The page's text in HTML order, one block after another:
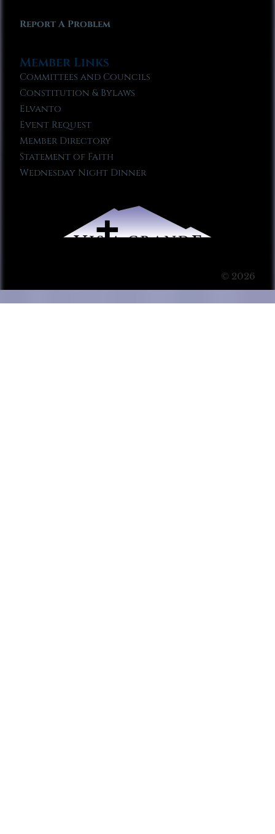
Report A Problem
Member Links
Committees and Councils
Constitution & Bylaws
Elvanto
Event Request
Member Directory
Statement of Faith
Wednesday Night Dinner
© 2026